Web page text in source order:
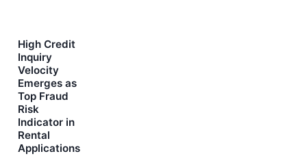
High Credit
Inquiry
Velocity
Emerges as
Top Fraud
Risk
Indicator in
Rental
Applications